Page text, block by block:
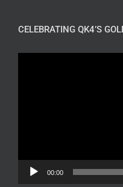
CELEBRATING QK4’S
00:00